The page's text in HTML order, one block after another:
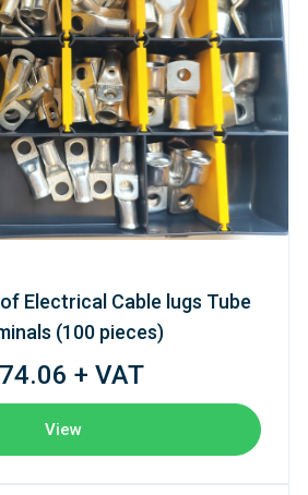
Electrical Cable lugs Tube
(100 pieces)
+ VAT
View